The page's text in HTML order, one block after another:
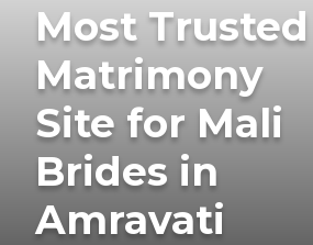
Most Trusted
Matrimony
Site for Mali
Brides in
Amravati